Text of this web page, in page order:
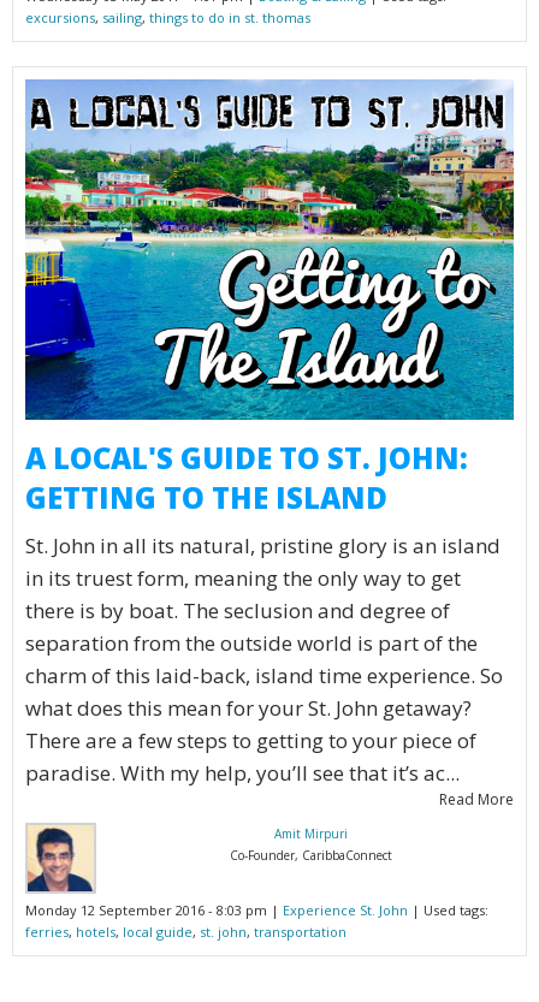
excursions, sailing, things to do in st. thomas
A LOCAL'S GUIDE TO ST. JOHN:
GETTING TO THE ISLAND
St. John in all its natural, pristine glory is an island
in its truest form, meaning the only way to get
there is by boat. The seclusion and degree of
separation from the outside world is part of the
charm of this laid-back, island time experience. So
what does this mean for your St. John getaway?
There are a few steps to getting to your piece of
paradise. With my help, you’ll see that it’s ac...
Read More
Amit Mirpuri
Co-Founder, CaribbaConnect
Monday 12 September 2016 - 8:03 pm | Experience St. John | Used tags:
ferries, hotels, local guide, st. john, transportation